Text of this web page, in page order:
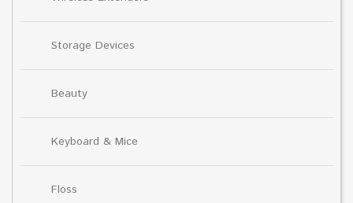
Storage Devices
Beauty
Keyboard & Mice
Floss